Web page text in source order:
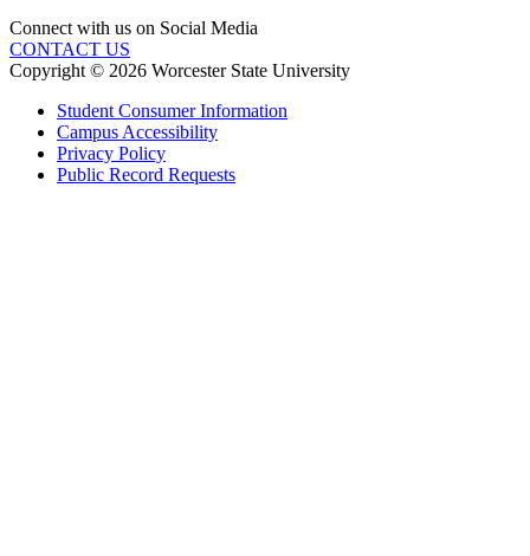
Connect with us on Social Media
CONTACT US
Copyright © 2026 Worcester State University
Student Consumer Information
Campus Accessibility
Privacy Policy
Public Record Requests